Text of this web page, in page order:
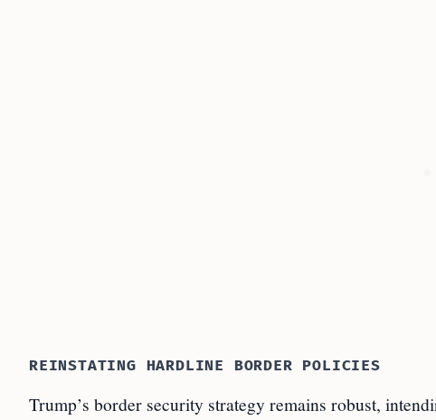
REINSTATING HARDLINE BORDER POLICIES
Trump’s border security strategy remains robust,